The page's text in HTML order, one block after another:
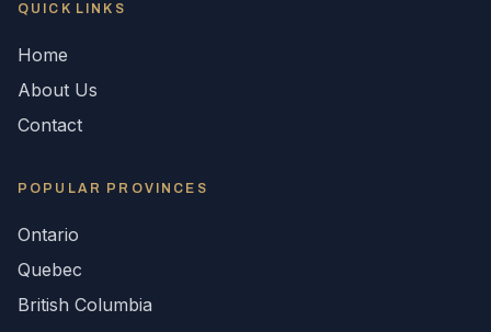
QUICK LINKS
Home
About Us
Contact
POPULAR PROVINCES
Ontario
Quebec
British Columbia